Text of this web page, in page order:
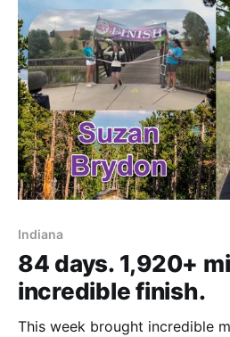
Indiana
84 days. 1,920+
incredible finish.
This week brought incredible